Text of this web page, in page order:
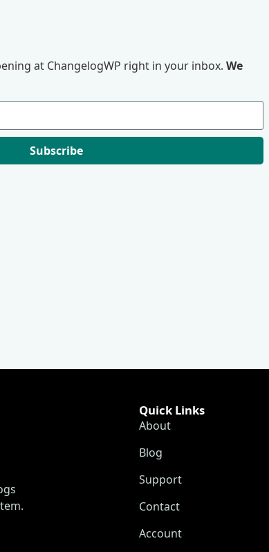
at ChangelogWP right in your inbox. We
Subscribe
Quick Links
About
Blog
Support
Contact
Account